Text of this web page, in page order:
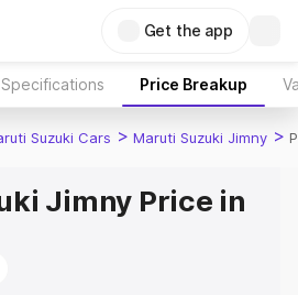
Get the app
Specifications Price Breakup
Suzuki Cars > Maruti Suzuki Jimny >
Jimny Price in